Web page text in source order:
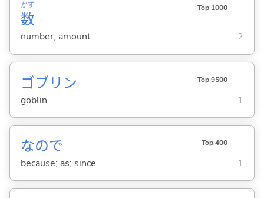
数
かず Top 1000
number; amount 2
ゴブリン Top 9500
goblin 1
なので Top 400
because; as; since 1